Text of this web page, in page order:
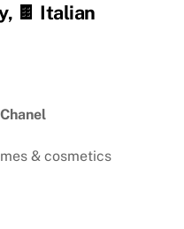
🍫 Italian
Chanel
& cosmetics